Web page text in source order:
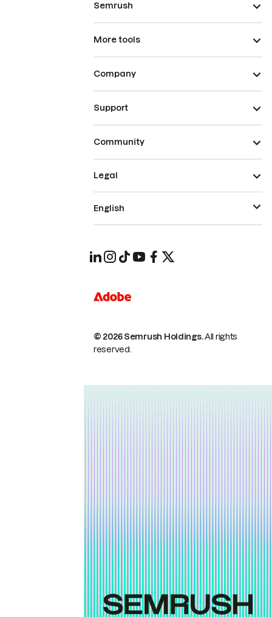
Semrush
More tools
Company
Support
Community
© 2026 Semrush Holdings.All rights
reserved.
Legal
English